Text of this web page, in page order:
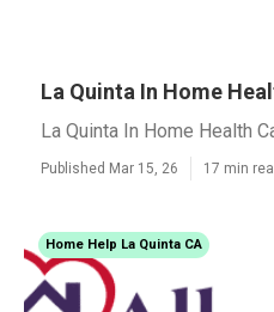
La Quinta In Home
La Quinta In Home Health
Published Mar 15, 26 17 min
Home Help La Quinta CA